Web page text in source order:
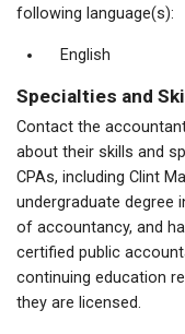
following language(s):
English
Specialties and
Contact the
about their skills and
CPAs, including Clint
undergraduate degree
of accountancy, and
certified public
continuing education
they are licensed.